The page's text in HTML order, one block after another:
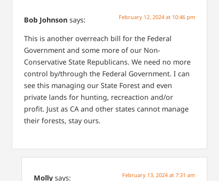
Bob Johnson says: February 12, 2024 at 10:46 pm
This is another overreach bill for the Federal
Government and some more of our Non-
Conservative State Republicans. We need no more
control by/through the Federal Government. I can
see this managing our State Forest and even
private lands for hunting, recreaction and/or
profit. Just as CA and other states cannot manage
their forests, stay ours.
Molly says: February 13, 2024 at 7:31 am